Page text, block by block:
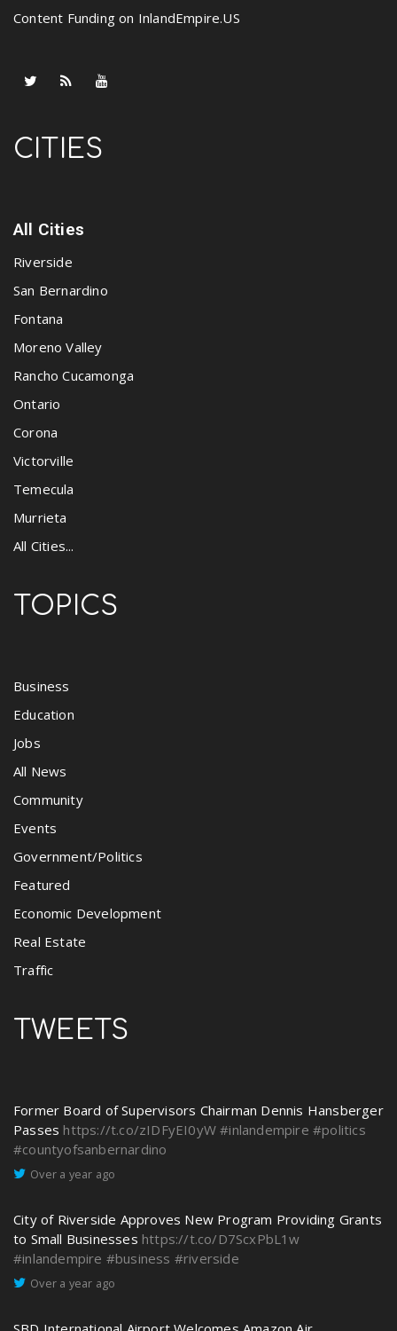
Content Funding on InlandEmpire.US
CITIES
All Cities
Riverside
San Bernardino
Fontana
Moreno Valley
Rancho Cucamonga
Ontario
Corona
Victorville
Temecula
Murrieta
All Cities...
TOPICS
Business
Education
Jobs
All News
Community
Events
Government/Politics
Featured
Economic Development
Real Estate
Traffic
TWEETS
Former Board of Supervisors Chairman Dennis Hansberger
Passes https://t.co/zIDFyEI0yW #inlandempire #politics
#countyofsanbernardino
Over a year ago
City of Riverside Approves New Program Providing Grants
to Small Businesses https://t.co/D7ScxPbL1w
#inlandempire #business #riverside
Over a year ago